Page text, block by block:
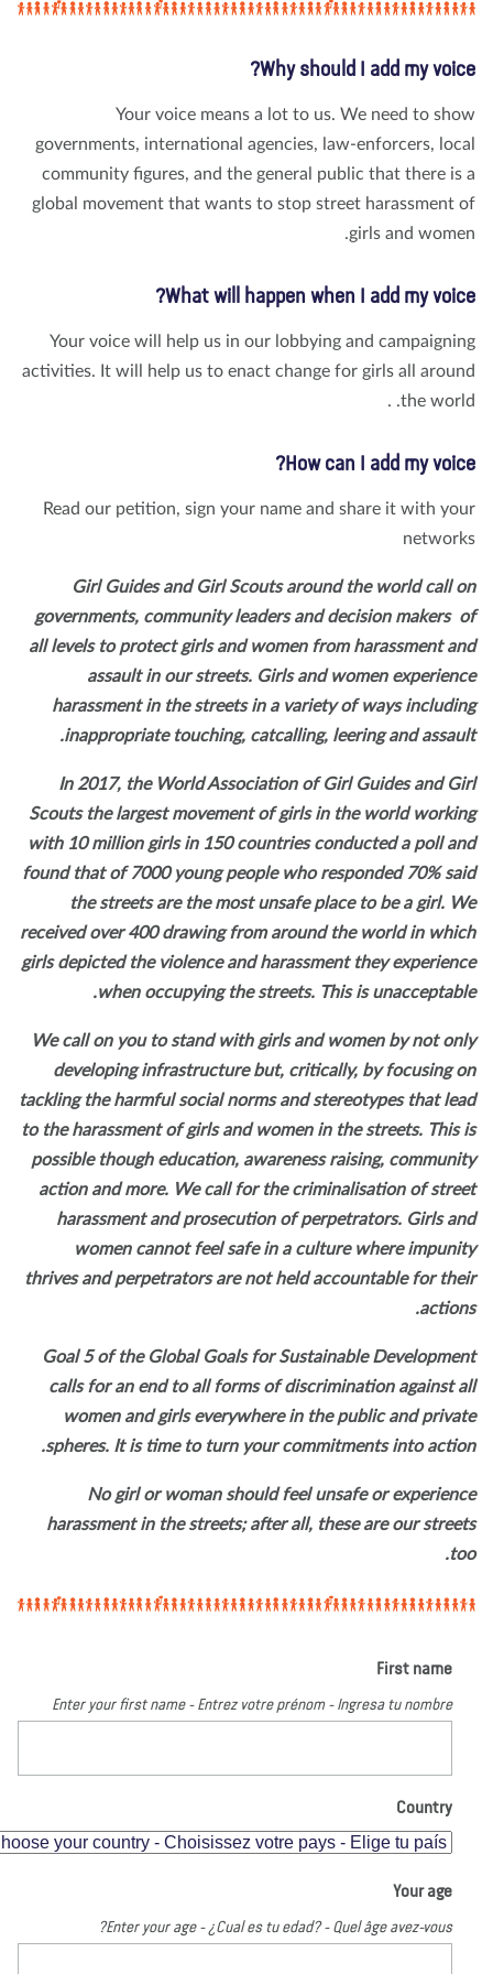
Why should I add my
Your voice means a lot to us. We need to
governments, international agencies, law-enforcers,
community figures, and the general public that there
global movement that wants to stop street harassment
girls and
What will happen when I add my
Your voice will help us in our lobbying and
activities. It will help us to enact change for girls all
the
How can I add my
Read our petition, sign your name and share it with
Girl Guides and Girl Scouts around the world call
governments, community leaders and decision makers
all levels to protect girls and women from harassment
assault in our streets. Girls and women
harassment in the streets in a variety of ways
inappropriate touching, catcalling, leering and
In 2017, the World Association of Girl Guides and
Scouts the largest movement of girls in the world
with 10 million girls in 150 countries conducted a poll
found that of 7000 young people who responded 70%
the streets are the most unsafe place to be a girl.
received over 400 drawing from around the world in
girls depicted the violence and harassment they
when occupying the streets. This is
We call on you to stand with girls and women by not
developing infrastructure but, critically, by focusing
tackling the harmful social norms and stereotypes that
to the harassment of girls and women in the streets. This
possible though education, awareness raising,
action and more. We call for the criminalisation of
harassment and prosecution of perpetrators. Girls
women cannot feel safe in a culture where
thrives and perpetrators are not held accountable for
Goal 5 of the Global Goals for Sustainable
calls for an end to all forms of discrimination against
women and girls everywhere in the public and
spheres. It is time to turn your commitments into
No girl or woman should feel unsafe or
harassment in the streets; after all, these are our
First name
Enter your first name - Entrez votre prénom - Ingresa tu nombre
Country
Your age
Enter your age - ¿Cual es tu edad? - Quel âge avez-vous?